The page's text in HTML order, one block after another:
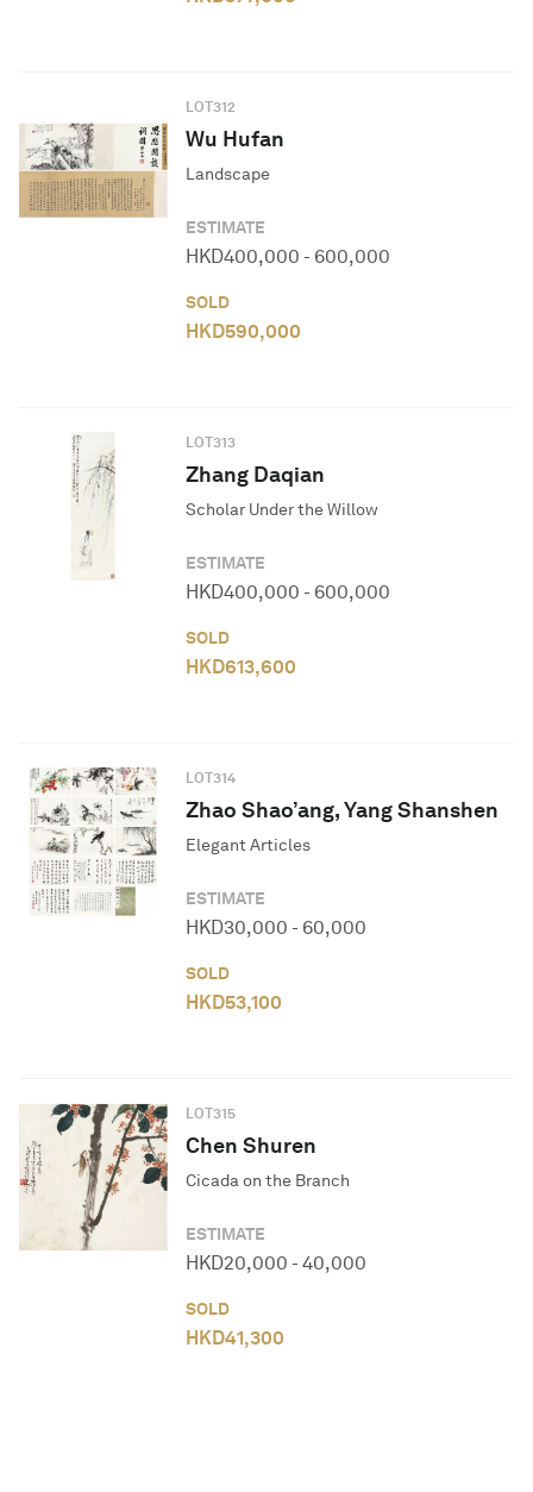
LOT312
Wu Hufan
Landscape
ESTIMATE
HKD400,000 - 600,000
SOLD
HKD590,000
LOT313
Zhang Daqian
Scholar Under the Willow
ESTIMATE
HKD400,000 - 600,000
SOLD
HKD613,600
LOT314
Zhao Shao’ang, Yang Shanshen
Elegant Articles
ESTIMATE
HKD30,000 - 60,000
SOLD
HKD53,100
LOT315
Chen Shuren
Cicada on the Branch
ESTIMATE
HKD20,000 - 40,000
SOLD
HKD41,300